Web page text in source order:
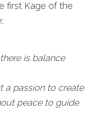
first Kage of the
is balance
a passion to create
peace to guide